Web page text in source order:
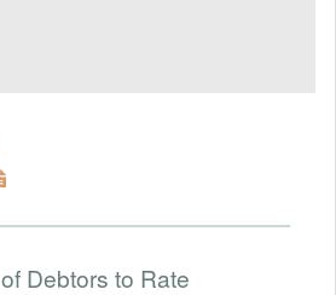
Debtors to Rate